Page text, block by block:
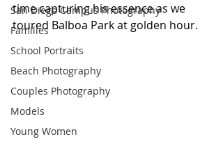
San Diego Campus Photography
Families
School Portraits
Beach Photography
Couples Photography
Models
Young Women
time capturing his essence as we
toured Balboa Park at golden hour.